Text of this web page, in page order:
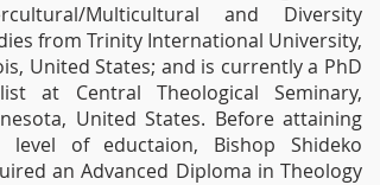
Multicultural and Diversity
from Trinity International University,
United States; and is currently a PhD
at Central Theological Seminary,
United States. Before attaining
level of eductaion, Bishop Shideko
an Advanced Diploma in Theology